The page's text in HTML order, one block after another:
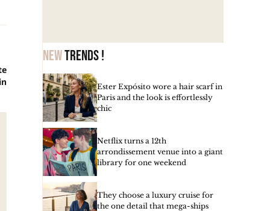
Newtrends !
Ester Expósito wore a hair scarf in
Paris and the look is effortlessly
chic
Netflix turns a 12th
arrondissement venue into a giant
library for one weekend
They choose a luxury cruise for
the one detail that mega-ships